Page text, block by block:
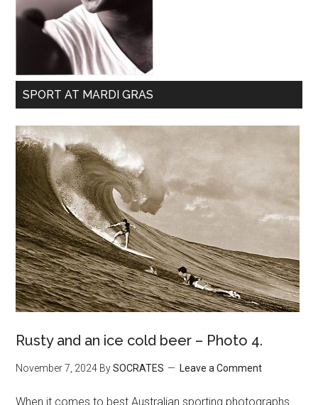
SPORT AT MARDI GRAS
Rusty and an ice cold beer – Photo 4.
November 7, 2024 BySOCRATES Leave a Comment
When it comes to best Australian sporting photographs